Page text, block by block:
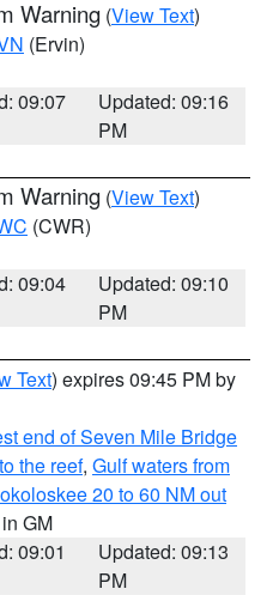
Warning (View Text)
(Ervin)
09:07
Updated: 09:16
PM
Warning (View Text)
(CWR)
09:04
Updated: 09:10
PM
Text) expires 09:45 PM by
end of Seven Mile Bridge
the reef, Gulf waters from
20 to 60 NM out
GM
09:01
Updated: 09:13
PM